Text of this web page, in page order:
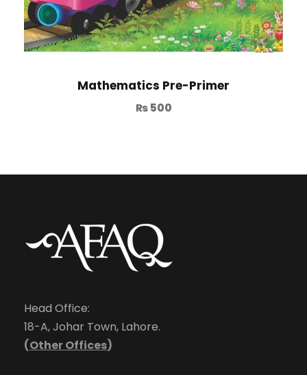
Mathematics Pre-Primer
₨500
Head Office:
18-A, Johar Town, Lahore.
(Other Offices)